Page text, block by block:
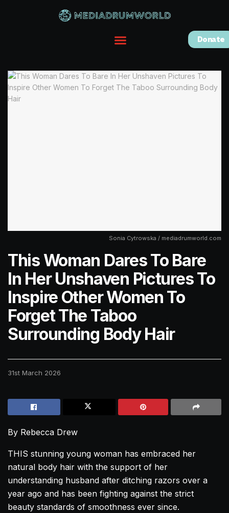
Donate
Sonia Cytrowska / mediadrumworld.com
This Woman Dares To Bare
In Her Unshaven Pictures To
Inspire Other Women To
Forget The Taboo
Surrounding Body Hair
31st March 2026
By Rebecca Drew
THIS stunning young woman has embraced her
natural body hair with the support of her
understanding husband after ditching razors over a
year ago and has been fighting against the strict
beauty standards of smoothness ever since.